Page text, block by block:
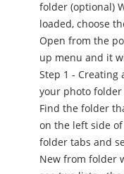
folder (optional)
loaded, choose
Open from the
up menu and it
Step 1 - Creating a
your photo
Find the folder
on the left side
folder tabs and
New from folder window: In this